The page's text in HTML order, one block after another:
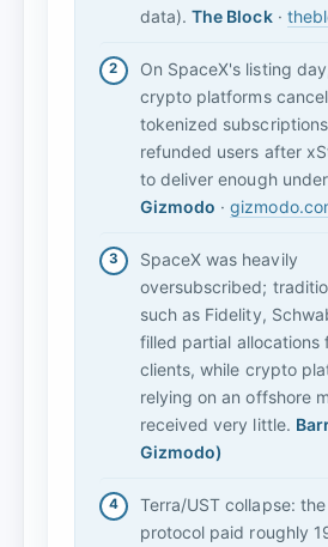
data).The Block·
On SpaceX's listing
crypto platforms
tokenized
refunded users after
to deliver enough
Gizmodo ·
SpaceX was heavily
oversubscribed;
such as Fidelity,
filled partial allocations
clients, while crypto
relying on an offshore
received very little.
Gizmodo)
Terra/UST collapse:
protocol paid roughly